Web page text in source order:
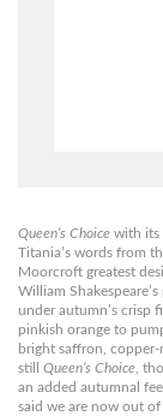
Queen’s Choice with its
Titania’s words from
Moorcroft greatest
William
under autumn’s crisp
pinkish orange to
bright saffron,
still Queen’s Choice,
an added autumnal
said we are now out